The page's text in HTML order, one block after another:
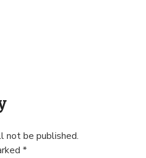
not be published.
*